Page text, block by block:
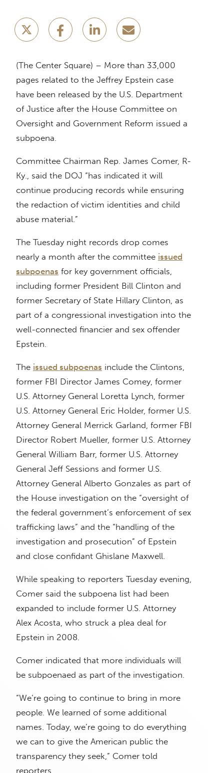
(The Center Square) – More than 33,000
pages related to the Jeffrey Epstein case
have been released by the U.S. Department
of Justice after the House Committee on
Oversight and Government Reform issued a
subpoena.
Committee Chairman Rep. James Comer, R-
Ky., said the DOJ “has indicated it will
continue producing records while ensuring
the redaction of victim identities and child
abuse material.”
The Tuesday night records drop comes
nearly a month after the committee issued
subpoenas for key government officials,
including former President Bill Clinton and
former Secretary of State Hillary Clinton, as
part of a congressional investigation into the
well-connected financier and sex offender
Epstein.
The issued subpoenas include the Clintons,
former FBI Director James Comey, former
U.S. Attorney General Loretta Lynch, former
U.S. Attorney General Eric Holder, former U.S.
Attorney General Merrick Garland, former FBI
Director Robert Mueller, former U.S. Attorney
General William Barr, former U.S. Attorney
General Jeff Sessions and former U.S.
Attorney General Alberto Gonzales as part of
the House investigation on the “oversight of
the federal government’s enforcement of sex
trafficking laws” and the “handling of the
investigation and prosecution” of Epstein
and close confidant Ghislane Maxwell.
While speaking to reporters Tuesday evening,
Comer said the subpoena list had been
expanded to include former U.S. Attorney
Alex Acosta, who struck a plea deal for
Epstein in 2008.
Comer indicated that more individuals will
be subpoenaed as part of the investigation.
“We’re going to continue to bring in more
people. We learned of some additional
names. Today, we’re going to do everything
we can to give the American public the
transparency they seek,” Comer told
reporters.